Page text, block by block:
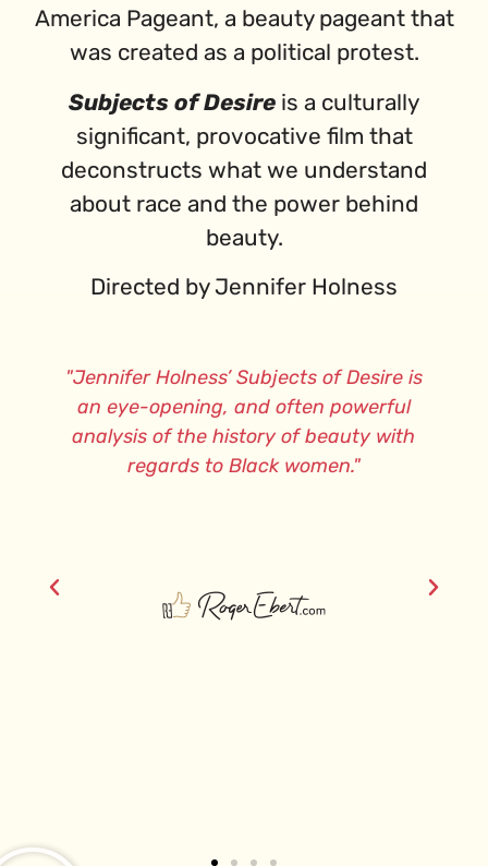
America Pageant, a beauty pageant that
was created as a political protest.
Subjects of Desire is a culturally
significant, provocative film that
deconstructs what we understand
about race and the power behind
beauty.
Directed by Jennifer Holness
"Jennifer Holness’ Subjects of Desire is
an eye-opening, and often powerful
analysis of the history of beauty with
regards to Black women."